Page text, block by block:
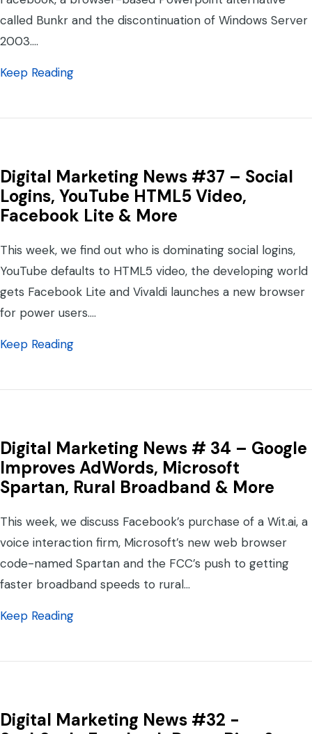
called Bunkr and the discontinuation of Windows Server
2003.…
Keep Readingabout Digital Marketing News #38 –
Digital Marketing News #37 – Social
Logins, YouTube HTML5 Video,
Facebook Lite & More
This week, we find out who is dominating social logins,
YouTube defaults to HTML5 video, the developing world
gets Facebook Lite and Vivaldi launches a new browser
for power users.…
Keep Readingabout Digital Marketing News #37 – Social
Digital Marketing News # 34 – Google
Improves AdWords, Microsoft
Spartan, Rural Broadband & More
This week, we discuss Facebook’s purchase of a Wit.ai, a
voice interaction firm, Microsoft’s new web browser
code-named Spartan and the FCC’s push to getting
faster broadband speeds to rural…
Keep Readingabout Digital Marketing News # 34 –
Digital Marketing News #32 -